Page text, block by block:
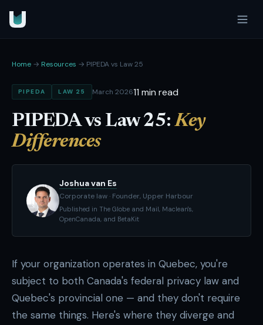
Home → Resources → PIPEDA vs Law 25
PIPEDA LAW 25 March 202611 min read
PIPEDA vs Law 25:Key
Differences
Joshua van Es
Corporate law · Founder, Upper Harbour
Published in The Globe and Mail, Maclean's,
OpenCanada, and BetaKit
If your organization operates in Quebec, you're
subject to both Canada's federal privacy law and
Quebec's provincial one — and they don't require
the same things. Here's where they diverge and